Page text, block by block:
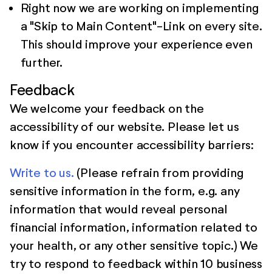
Right now we are working on implementing
a "Skip to Main Content"-Link on every site.
This should improve your experience even
further.
Feedback
We welcome your feedback on the
accessibility of our website. Please let us
know if you encounter accessibility barriers:
Write to us. (Please refrain from providing
sensitive information in the form, e.g. any
information that would reveal personal
financial information, information related to
your health, or any other sensitive topic.) We
try to respond to feedback within 10 business